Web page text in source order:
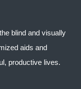
blind and visually
aids and
productive lives.